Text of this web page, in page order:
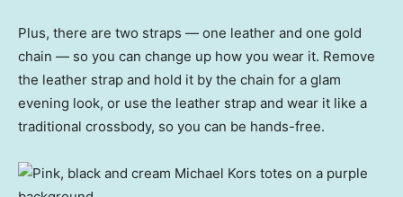
Plus, there are two straps — one leather and one gold
chain — so you can change up how you wear it. Remove
the leather strap and hold it by the chain for a glam
evening look, or use the leather strap and wear it like a
traditional crossbody, so you can be hands-free.